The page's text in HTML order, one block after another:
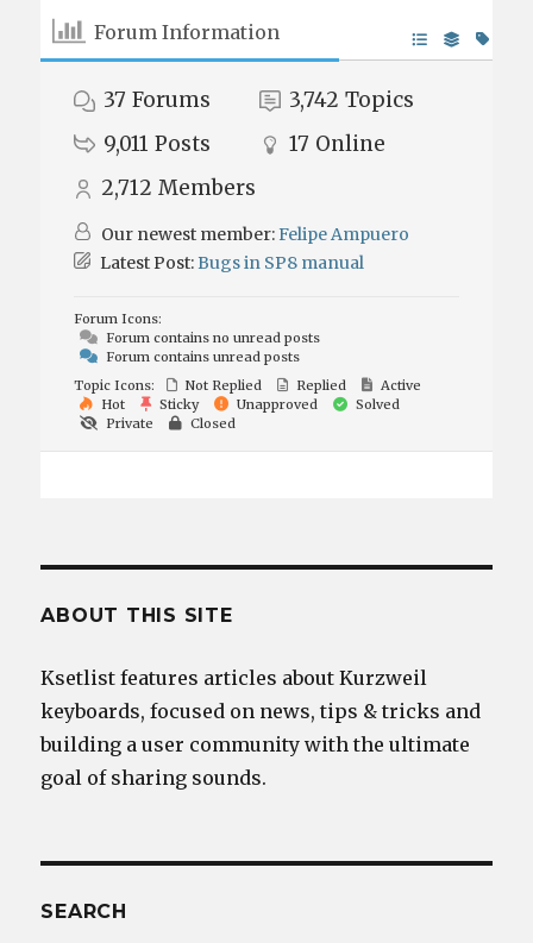
Forum Information
37 Forums 3,742 Topics
9,011 Posts 17 Online
2,712 Members
Our newest member:Felipe Ampuero
Latest Post:Bugs in SP8 manual
Forum Icons:
Forum contains no unread posts
Forum contains unread posts
Topic Icons:
Not Replied Replied
Active
Hot
Sticky Unapproved
Solved
Private
Closed
ABOUT THIS SITE
Ksetlist features articles about Kurzweil
keyboards, focused on news, tips & tricks and
building a user community with the ultimate
goal of sharing sounds.
SEARCH